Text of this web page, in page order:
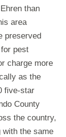
than
area
preserved
for pest
charge more
as the
five-star
County
the country,
with the same